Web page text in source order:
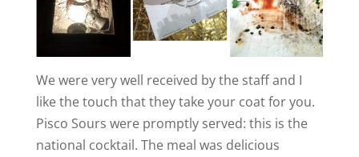
We were very well received by the staff and I
like the touch that they take your coat for you.
Pisco Sours were promptly served: this is the
national cocktail. The meal was delicious